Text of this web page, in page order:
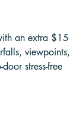
an extra $15
viewpoints,
stress-free